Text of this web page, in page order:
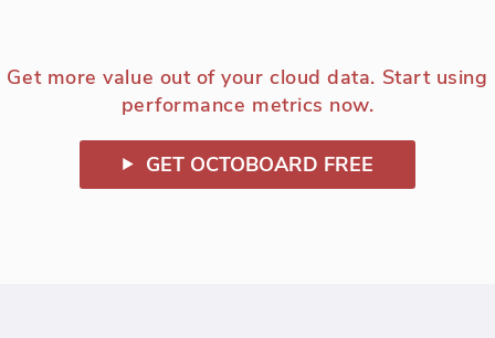
Get more value out of your cloud data. Start using
performance metrics now.
GET OCTOBOARD FREE